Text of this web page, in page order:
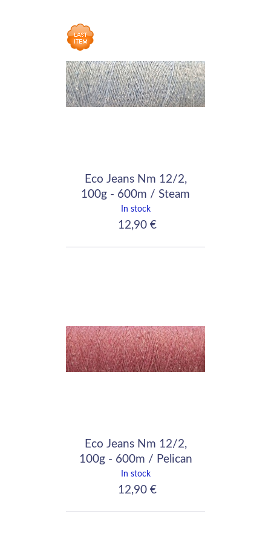
Eco Jeans Nm 12/2,
100g - 600m / Steam
In stock
12,90 €
Eco Jeans Nm 12/2,
100g - 600m / Pelican
Pink
In stock
12,90 €